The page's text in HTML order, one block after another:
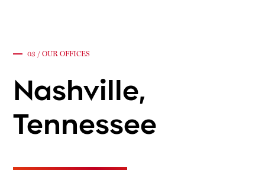
03 / OUR OFFICES
Nashville,
Tennessee